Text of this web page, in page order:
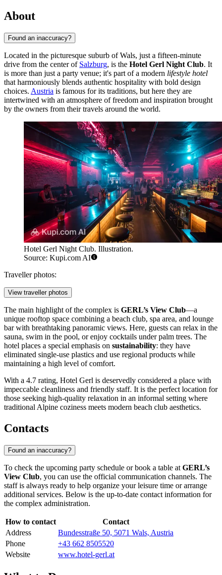
About
Found an inaccuracy?
Located in the picturesque suburb of Wals, just a fifteen-minute
drive from the center of Salzburg, is the Hotel Gerl Night Club. It
is more than just a party venue; it's part of a modern lifestyle hotel
that harmoniously blends authentic hospitality with bold design
choices. Austria is famous for its traditions, but here they are
intertwined with an atmosphere of freedom and inspiration brought
by the owners from their travels around the world.
Hotel Gerl Night Club. Illustration.
Source: Kupi.com AI
Traveller photos:
View traveller photos
The main highlight of the complex is GERL’s View Club—a
unique rooftop space combining a beach club, spa area, and lounge
bar with breathtaking panoramic views. Here, guests can relax in the
sauna, swim in the pool, or enjoy cocktails under palm trees. The
hotel places a special emphasis on sustainability: they have
eliminated single-use plastics and use regional products while
maintaining a high level of comfort.
With a 4.7 rating, Hotel Gerl is deservedly considered a place with
impeccable cleanliness and friendly staff. It is the perfect location for
those seeking high-quality relaxation in an informal setting where
traditional Alpine coziness meets modern beach club aesthetics.
Contacts
Found an inaccuracy?
To check the upcoming party schedule or book a table at GERL’s
View Club, you can use the official communication channels. The
staff is always ready to help organize your leisure time or arrange
additional services. Below is the up-to-date contact information for
the complex administration.
How to contact
Contact
Address
Bundesstraße 50, 5071 Wals, Austria
Phone
+43 662 8505520
Website
www.hotel-gerl.at